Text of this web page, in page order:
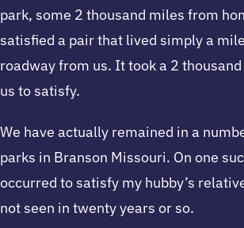
park, some 2 thousand miles from
satisfied a pair that lived simply a
roadway from us. It took a 2
us to satisfy.
We have actually remained in a
parks in Branson Missouri. On one
occurred to satisfy my hubby’s
not seen in twenty years or so.